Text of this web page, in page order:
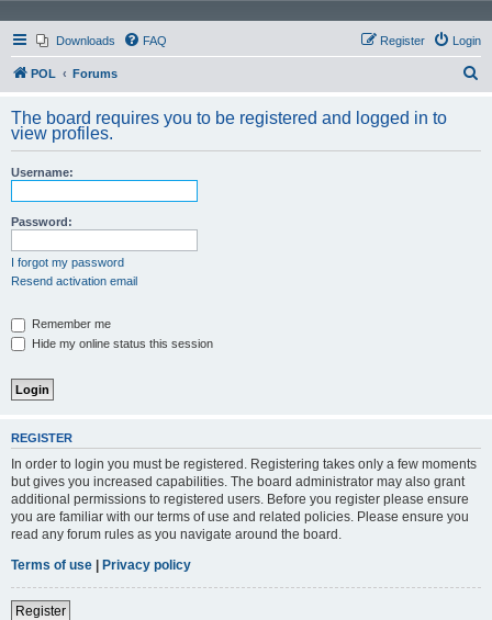
Downloads FAQ Login
Register
POL Forums
r
The board requires you to be registered and logged in to
view profiles.
Username:
Password:
I forgot my password
Resend activation email
Remember me
Hide my online status this session
REGISTER
In order to login you must be registered. Registering takes only a few moments
but gives you increased capabilities. The board administrator may also grant
additional permissions to registered users. Before you register please ensure
you are familiar with our terms of use and related policies. Please ensure you
read any forum rules as you navigate around the board.
Terms of use | Privacy policy
Register